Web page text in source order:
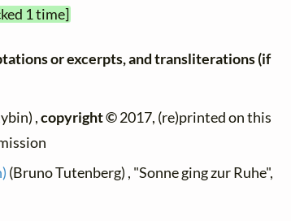
1 time]
or excerpts, and transliterations (if
,copyright ©2017, (re)printed on this
(Bruno Tutenberg) , "Sonne ging zur Ruhe",